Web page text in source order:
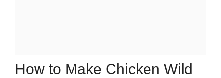
How to Make Chicken Wild